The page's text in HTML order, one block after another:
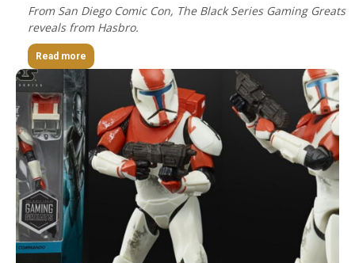
From San Diego Comic Con, The Black Series Gaming Greats
reveals from Hasbro.
Read more